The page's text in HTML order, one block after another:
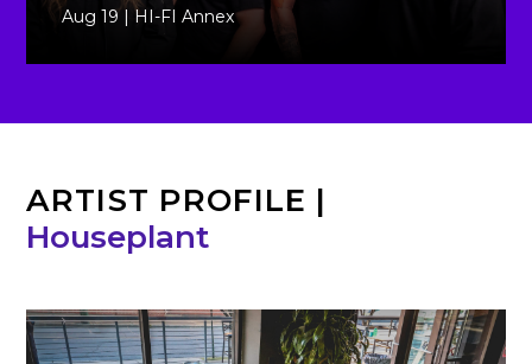
Aug 19 | HI-FI Annex
ARTIST PROFILE |
Houseplant